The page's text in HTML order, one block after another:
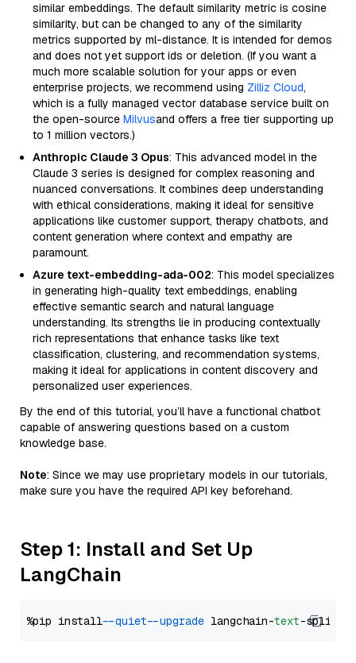
similar embeddings. The default similarity metric is cosine
similarity, but can be changed to any of the similarity
metrics supported by ml-distance. It is intended for demos
and does not yet support ids or deletion. (If you want a
much more scalable solution for your apps or even
enterprise projects, we recommend using Zilliz Cloud,
which is a fully managed vector database service built on
the open-source Milvusand offers a free tier supporting up
to 1 million vectors.)
Anthropic Claude 3 Opus: This advanced model in the
Claude 3 series is designed for complex reasoning and
nuanced conversations. It combines deep understanding
with ethical considerations, making it ideal for sensitive
applications like customer support, therapy chatbots, and
content generation where context and empathy are
paramount.
Azure text-embedding-ada-002: This model specializes
in generating high-quality text embeddings, enabling
effective semantic search and natural language
understanding. Its strengths lie in producing contextually
rich representations that enhance tasks like text
classification, clustering, and recommendation systems,
making it ideal for applications in content discovery and
personalized user experiences.
By the end of this tutorial, you’ll have a functional chatbot
capable of answering questions based on a custom
knowledge base.
Note: Since we may use proprietary models in our tutorials,
make sure you have the required API key beforehand.
Step 1: Install and Set Up
LangChain
%pip install --quiet --upgrade langchain-text